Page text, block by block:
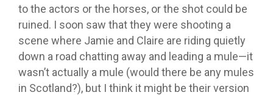
to the actors or the horses, or the shot could be
ruined. I soon saw that they were shooting a
scene where Jamie and Claire are riding quietly
down a road chatting away and leading a mule—it
wasn’t actually a mule (would there be any mules
in Scotland?), but I think it might be their version